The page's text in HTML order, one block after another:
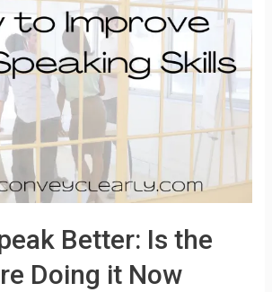
Better: Is the
Doing it Now